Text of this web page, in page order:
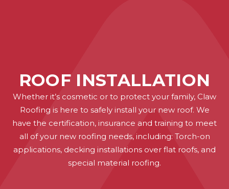
ROOF INSTALLATION
Whether it’s cosmetic or to protect your family, Claw
Roofing is here to safely install your new roof. We
have the certification, insurance and training to meet
all of your new roofing needs, including: Torch-on
applications, decking installations over flat roofs, and
special material roofing.